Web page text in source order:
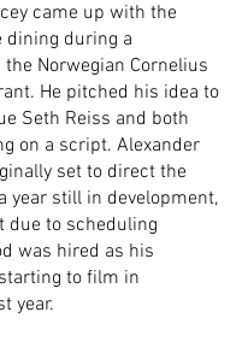
came up with the
dining during a
Norwegian Cornelius
He pitched his idea to
Seth Reiss and both
on a script. Alexander
set to direct the
year still in development,
due to scheduling
was hired as his
to film in
year.